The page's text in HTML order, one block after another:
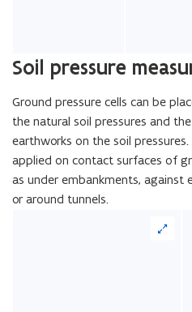
Soil pressure
Ground pressure cells can be
the natural soil pressures and
earthworks on the soil
applied on contact surfaces of
as under embankments, against
or around tunnels.